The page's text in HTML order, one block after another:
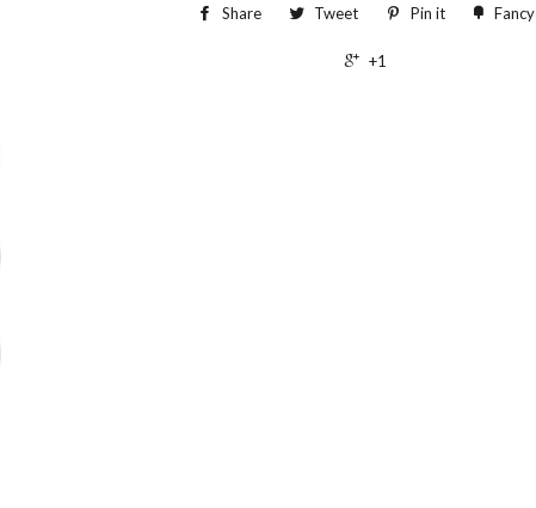
Share Tweet Pin it Fancy
+1